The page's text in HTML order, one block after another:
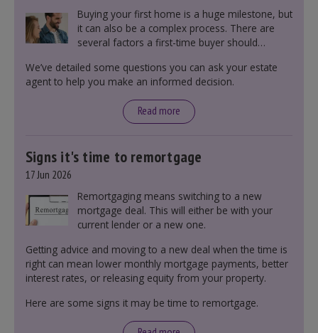
Buying your first home is a huge milestone, but
it can also be a complex process. There are
several factors a first-time buyer should
including understanding the difference between
leasehold and freehold and checking council
We’ve detailed some questions you can ask your estate
agent to help you make an informed decision.
Read more
Signs it's time to remortgage
17 Jun 2026
Remortgaging means switching to a new
mortgage deal. This will either be with your
current lender or a new one.
Getting advice and moving to a new deal when the time is
right can mean lower monthly mortgage payments, better
interest rates, or releasing equity from your property.
Here are some signs it may be time to remortgage.